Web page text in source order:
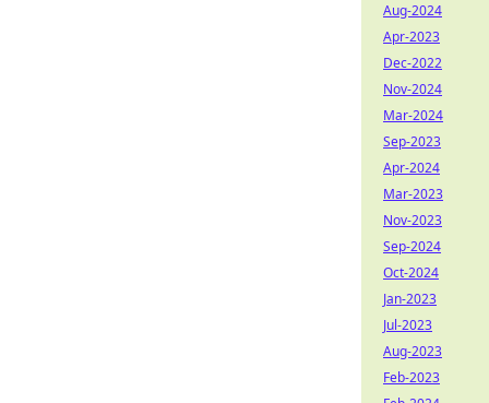
Aug-2024
Apr-2023
Dec-2022
Nov-2024
Mar-2024
Sep-2023
Apr-2024
Mar-2023
Nov-2023
Sep-2024
Oct-2024
Jan-2023
Jul-2023
Aug-2023
Feb-2023